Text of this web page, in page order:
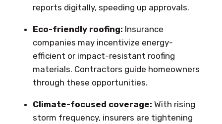
reports digitally, speeding up approvals.
Eco-friendly roofing: Insurance
companies may incentivize energy-
efficient or impact-resistant roofing
materials. Contractors guide homeowners
through these opportunities.
Climate-focused coverage: With rising
storm frequency, insurers are tightening